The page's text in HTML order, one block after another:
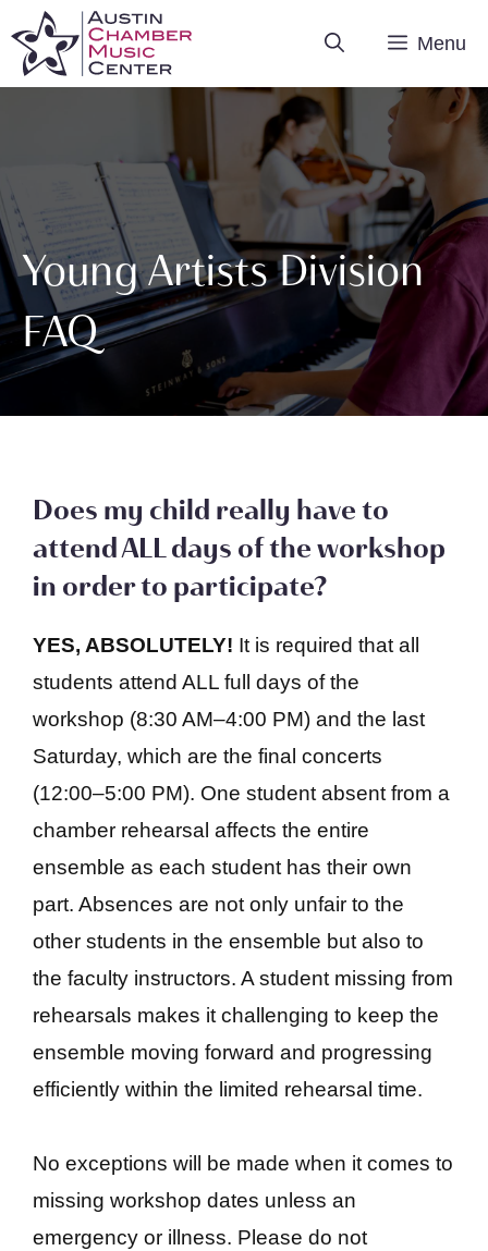
content
Menu
Young Artists Division
FAQ
Does my child really have to
attend ALL days of the workshop
in order to participate?
YES, ABSOLUTELY! It is required that all
students attend ALL full days of the
workshop (8:30 AM–4:00 PM) and the last
Saturday, which are the final concerts
(12:00–5:00 PM). One student absent from a
chamber rehearsal affects the entire
ensemble as each student has their own
part. Absences are not only unfair to the
other students in the ensemble but also to
the faculty instructors. A student missing from
rehearsals makes it challenging to keep the
ensemble moving forward and progressing
efficiently within the limited rehearsal time.
No exceptions will be made when it comes to
missing workshop dates unless an
emergency or illness. Please do not